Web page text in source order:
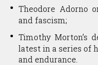
Theodore Adorno
and fascism;
Timothy Morton’s
latest in a series of
and endurance.